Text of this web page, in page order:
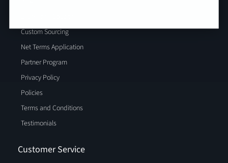
Custom Sourcing
Net Terms Application
Partner Program
Privacy Policy
Policies
Terms and Conditions
Testimonials
Customer Service